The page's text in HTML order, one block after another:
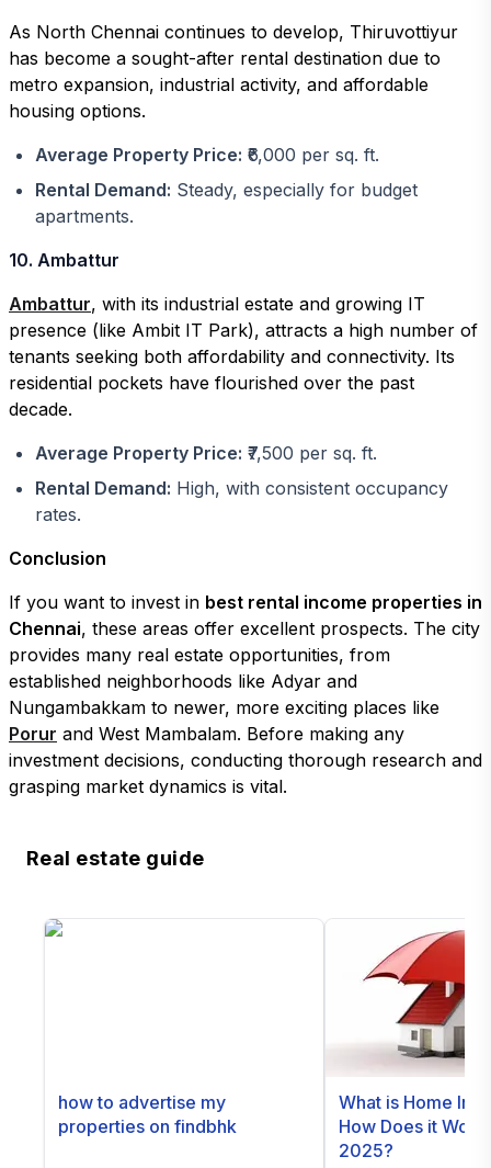
As North Chennai continues to develop, Thiruvottiyur
has become a sought-after rental destination due to
metro expansion, industrial activity, and affordable
housing options.
Average Property Price: ₹6,000 per sq. ft.
Rental Demand: Steady, especially for budget
apartments.
10. Ambattur
Ambattur, with its industrial estate and growing IT
presence (like Ambit IT Park), attracts a high number of
tenants seeking both affordability and connectivity. Its
residential pockets have flourished over the past
decade.
Average Property Price: ₹7,500 per sq. ft.
Rental Demand: High, with consistent occupancy
rates.
Conclusion
If you want to invest in best rental income properties in
Chennai, these areas offer excellent prospects. The city
provides many real estate opportunities, from
established neighborhoods like Adyar and
Nungambakkam to newer, more exciting places like
Porur and West Mambalam. Before making any
investment decisions, conducting thorough research and
grasping market dynamics is vital.
Real estate guide
how to advertise my
properties on findbhk
What is Home
How Does it Work
2025?